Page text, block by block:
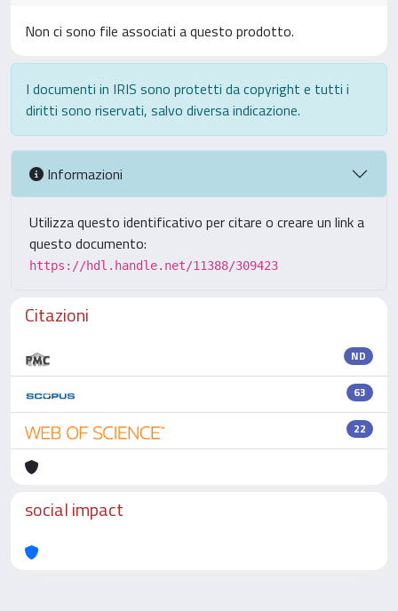
Non ci sono file associati a questo prodotto.
I documenti in IRIS sono protetti da copyright e tutti i
diritti sono riservati, salvo diversa indicazione.
Informazioni
Utilizza questo identificativo per citare o creare un link a
questo documento:
https://hdl.handle.net/11388/309423
Citazioni
ND
63
22
social impact